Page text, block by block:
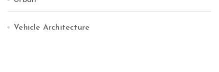
Vehicle Architecture